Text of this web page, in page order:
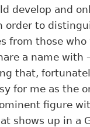
develop and
order to
from those who
a name with
that,
for me as the
figure
shows up in a